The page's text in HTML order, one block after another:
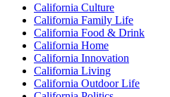
California Culture
California Family Life
California Food & Drink
California Home
California Innovation
California Living
California Outdoor Life